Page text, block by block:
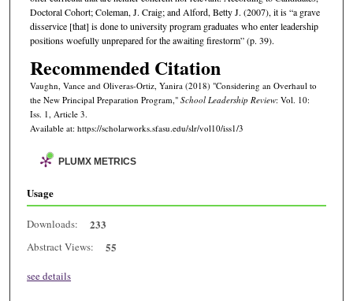
Doctoral Cohort; Coleman, J. Craig; and Alford, Betty J. (2007), it is “a grave
disservice [that] is done to university program graduates who enter leadership
positions woefully unprepared for the awaiting firestorm” (p. 39).
Recommended Citation
Vaughn, Vance and Oliveras-Ortiz, Yanira (2018) "Considering an Overhaul to
the New Principal Preparation Program," School Leadership Review: Vol. 10:
Iss. 1, Article 3.
Available at: https://scholarworks.sfasu.edu/slr/vol10/iss1/3
PLUMX METRICS
Usage
Downloads: 233
Abstract Views: 55
see details